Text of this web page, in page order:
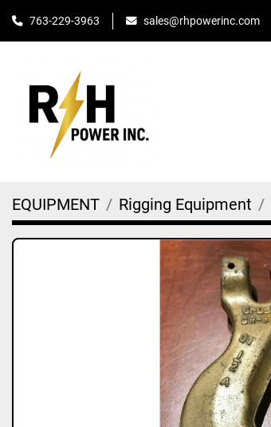
763-229-3963 sales@rhpowerinc.com
EQUIPMENT Rigging Equipment